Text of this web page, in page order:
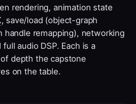
rendering, animation state
, save/load (object-graph
handle remapping), networking
full audio DSP. Each is a
depth the capstone
on the table.